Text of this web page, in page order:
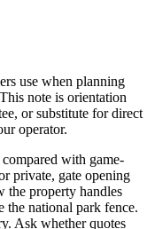
use when planning
note is orientation
or substitute for direct
operator.
with game-
private, gate opening
the property handles
the national park fence.
Ask whether quotes